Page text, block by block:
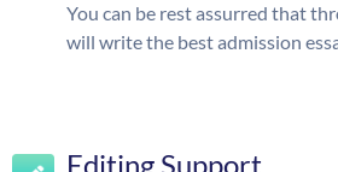
You can be rest assurred that
will write the best admission
Editing Support